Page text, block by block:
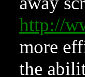
http://
more
the